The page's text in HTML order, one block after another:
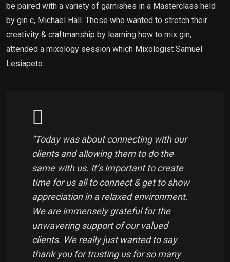
be paired with a variety of garnishes in a Masterclass held
by gin c, Michael Hall. Those who wanted to stretch their
creativity & craftmanship by learning how to mix gin,
attended a mixology session which Mixologist Samuel
Lesiapeto.
“Today was about connecting with our
clients and allowing them to do the
same with us. It’s important to create
time for us all to connect & get to show
appreciation in a relaxed environment.
We are immensely grateful for the
unwavering support of our valued
clients. We really just wanted to say
thank you for trusting us for so many